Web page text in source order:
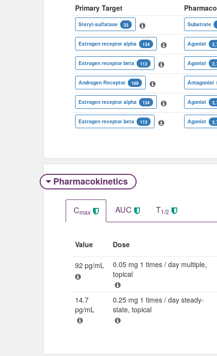
Primary Target
Steryl-sulfatase 33 Substrate
Estrogen receptor alpha 134 Agonist
Estrogen receptor beta 113 Agonist
Androgen Receptor 169 Antagonist
Estrogen receptor alpha 134 Agonist
Estrogen receptor beta 113 Agonist
Pharmacokinetics
Cmax AUC T1/2
Value Dose
92 pg/mL
0.05 mg 1 times / day multiple,
topical
14.7
pg/mL
0.25 mg 1 times / day steady-
state, topical